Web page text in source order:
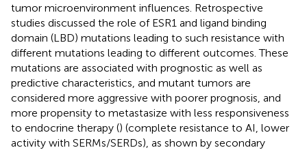
tumor microenvironment influences. Retrospective
studies discussed the role of ESR1 and ligand binding
domain (LBD) mutations leading to such resistance with
different mutations leading to different outcomes. These
mutations are associated with prognostic as well as
predictive characteristics, and mutant tumors are
considered more aggressive with poorer prognosis, and
more propensity to metastasize with less responsiveness
to endocrine therapy () (complete resistance to AI, lower
activity with SERMs/SERDs), as shown by secondary